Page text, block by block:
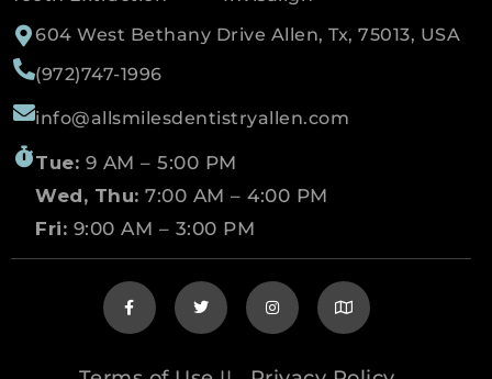
604 West Bethany Drive Allen, Tx, 75013, USA
(972)747-1996
info@allsmilesdentistryallen.com
Tue: 9 AM – 5:00 PM
Wed, Thu: 7:00 AM – 4:00 PM
Fri: 9:00 AM – 3:00 PM